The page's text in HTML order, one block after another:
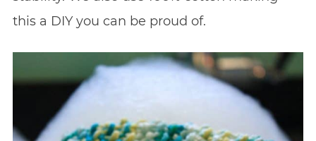
this a DIY you can be proud of.